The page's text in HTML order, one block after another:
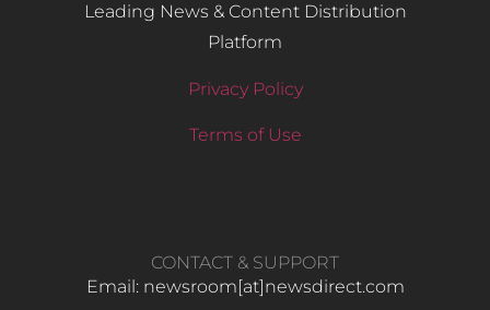
Leading News & Content Distribution
Platform
Privacy Policy
Terms of Use
CONTACT & SUPPORT
Email: newsroom[at]newsdirect.com